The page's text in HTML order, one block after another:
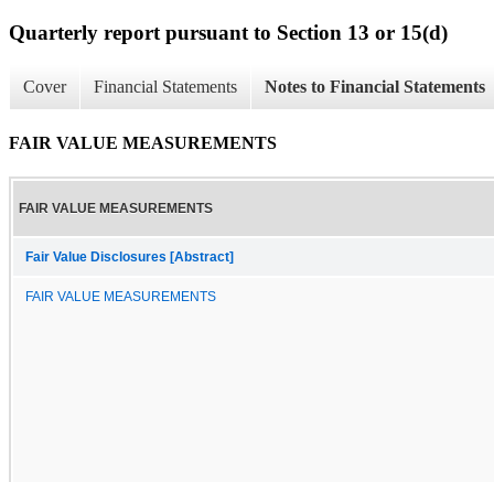
Quarterly report pursuant to Section 13 or 15(d)
Cover Financial Statements Notes to Financial Statements
FAIR VALUE MEASUREMENTS
FAIR VALUE MEASUREMENTS
Fair Value Disclosures [Abstract]
FAIR VALUE MEASUREMENTS